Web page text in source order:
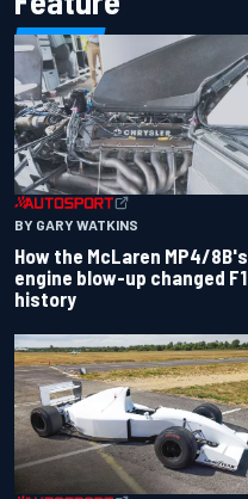
BY GARY WATKINS
How the McLaren MP4/8B's
engine blow-up changed F1
history